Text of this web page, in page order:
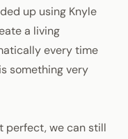
up using Knyle
a living
every time
something very
perfect, we can still